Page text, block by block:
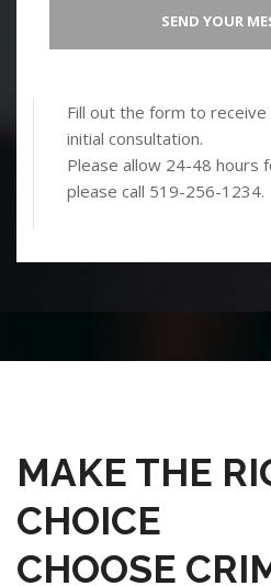
Fill out the form to
initial consultation.
Please allow 24-48 hours
please call 519-256-1234.
MAKE THE
CHOICE
CHOOSE